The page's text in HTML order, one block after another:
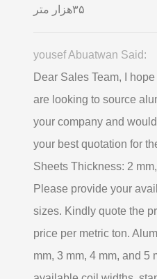
۳۵هزار متر
yousef Abuatwan Said:
Dear Sales Team, I
are looking to source
your company and
your best quotation for
Sheets Thickness: 2
Please provide your
sizes. Kindly quote the
price per metric ton.
mm, 3 mm, 4 mm, and 5